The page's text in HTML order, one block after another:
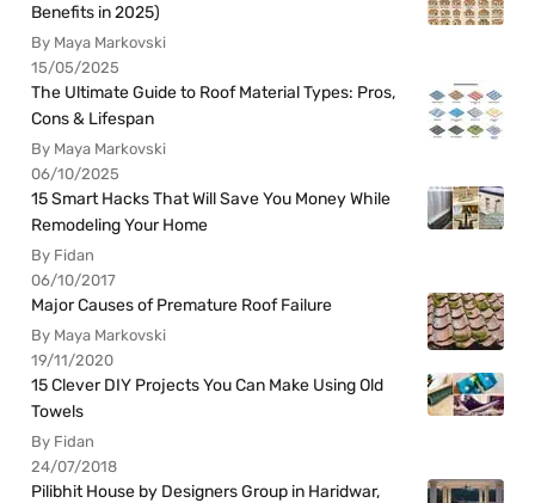
Benefits in 2025)
By Maya Markovski
15/05/2025
The Ultimate Guide to Roof Material Types: Pros,
Cons & Lifespan
By Maya Markovski
06/10/2025
15 Smart Hacks That Will Save You Money While
Remodeling Your Home
By Fidan
06/10/2017
Major Causes of Premature Roof Failure
By Maya Markovski
19/11/2020
15 Clever DIY Projects You Can Make Using Old
Towels
By Fidan
24/07/2018
Pilibhit House by Designers Group in Haridwar,